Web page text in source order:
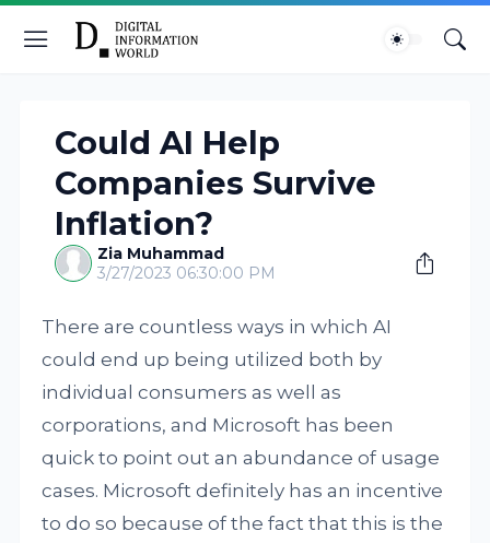
Could AI Help
Companies Survive
Inflation?
Zia Muhammad
3/27/2023 06:30:00 PM
There are countless ways in which AI
could end up being utilized both by
individual consumers as well as
corporations, and Microsoft has been
quick to point out an abundance of usage
cases. Microsoft definitely has an incentive
to do so because of the fact that this is the